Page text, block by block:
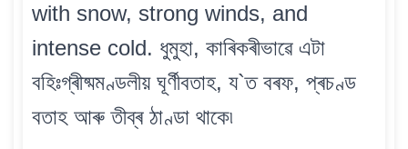
with snow, strong winds, and
intense cold. ধুমুহা, কাৰিকৰীভাৱে এটা
বহিঃগ্ৰীষ্মমণ্ডলীয় ঘূৰ্ণীবতাহ, য`ত বৰফ, প্ৰচণ্ড
বতাহ আৰু তীব্ৰ ঠাণ্ডা থাকে৷